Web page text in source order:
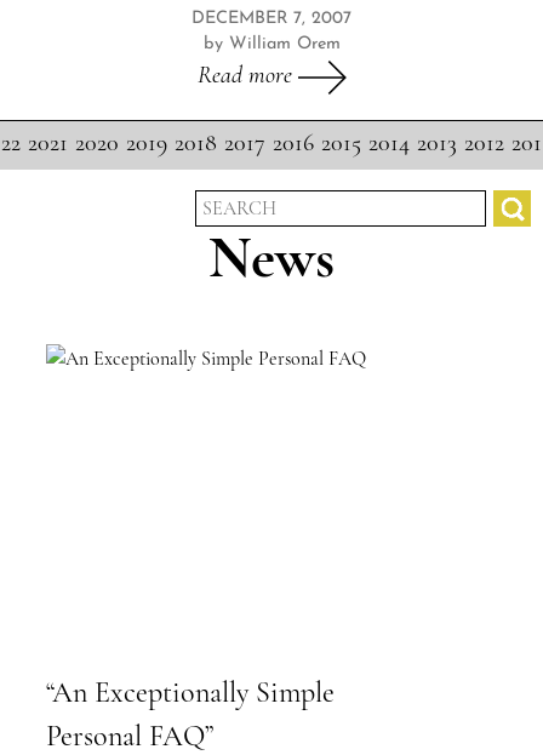
DECEMBER 7, 2007
by William Orem
Read more
2021 2020 2019 2018 2017 2016 2015 2014 2013 2012
News
“An Exceptionally Simple
Personal FAQ”